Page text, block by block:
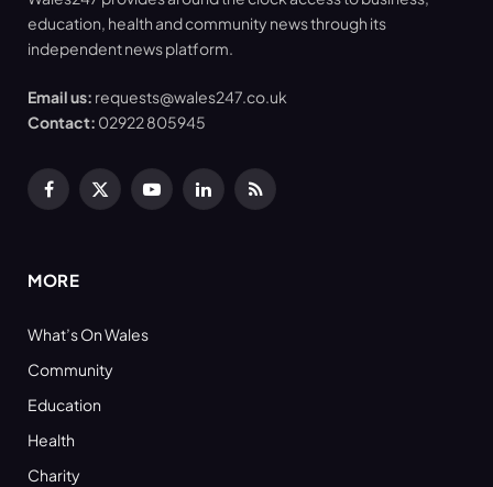
education, health and community news through its
independent news platform.
Email us: requests@wales247.co.uk
Contact: 02922 805945
Facebook
X
YouTubeLinkedInRSS
MORE
What’s On Wales
Community
Education
Health
Charity